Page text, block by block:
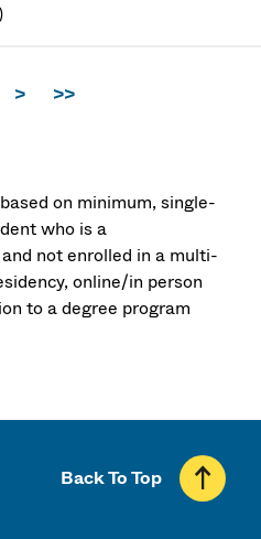
> >>
on minimum, single-
who is a
not enrolled in a multi-
online/in person
to a degree program
Back To Top